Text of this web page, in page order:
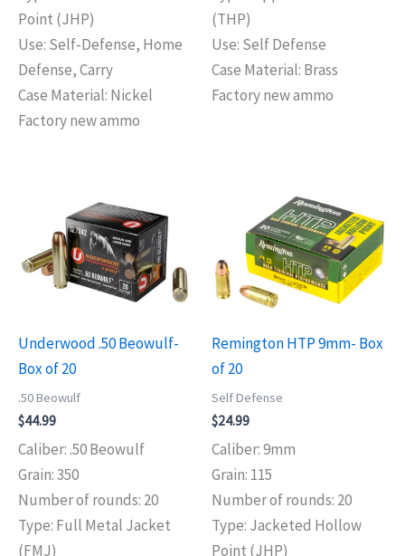
Point (JHP)
Use: Self-Defense, Home
Defense, Carry
Case Material: Nickel
Factory new ammo
(THP)
Use: Self Defense
Case Material: Brass
Factory new ammo
Underwood .50 Beowulf-
Box of 20
.50 Beowulf
$44.99
Caliber: .50 Beowulf
Grain: 350
Number of rounds: 20
Type: Full Metal Jacket
(FMJ)
Remington HTP 9mm- Box
of 20
Self Defense
$24.99
Caliber: 9mm
Grain: 115
Number of rounds: 20
Type: Jacketed Hollow
Point (JHP)